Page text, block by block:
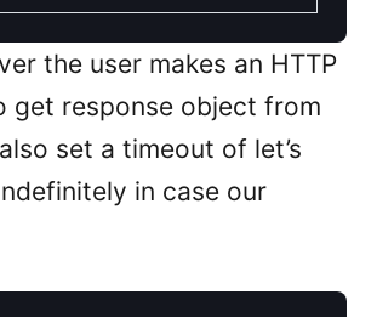
the user makes an HTTP
get response object from
set a timeout of let’s
in case our